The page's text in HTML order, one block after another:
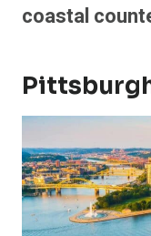
coastal